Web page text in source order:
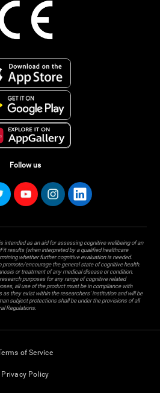
Follow us
intended as an aid for assessing cognitive wellbeing of an
results (when interpreted by a qualified healthcare
whether further cognitive evaluation is needed.
promote/encourage the general state of cognitive health.
or treatment of any medical disease or condition.
purposes for any range of cognitive related
all use of the product must be in compliance with
as they exist within the researchers' institution and will be
subject protections shall be under the provisions of all
Regulations.
of Service
Privacy Policy